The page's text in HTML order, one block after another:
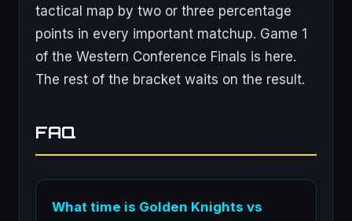
tactical map by two or three percentage
points in every important matchup. Game 1
of the Western Conference Finals is here.
The rest of the bracket waits on the result.
FAQ
What time is Golden Knights vs